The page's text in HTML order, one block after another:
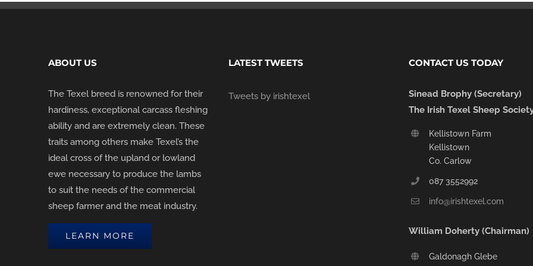
ABOUT US
The Texel breed is renowned for their
hardiness, exceptional carcass fleshing
ability and are extremely clean. These
traits among others make Texel’s the
ideal cross of the upland or lowland
ewe necessary to produce the lambs
to suit the needs of the commercial
sheep farmer and the meat industry.
LEARN MORE
LATEST TWEETS
Tweets by irishtexel
CONTACT US TODAY
Sinead Brophy (Secretary)
The Irish Texel Sheep
Kellistown Farm
Kellistown
Co. Carlow
087 3552992
info@irishtexel.com
William Doherty (Chairman)
Galdonagh Glebe